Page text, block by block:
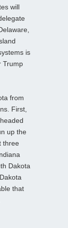
will
is
Trump
from
First,
up the
three
Dakota
that